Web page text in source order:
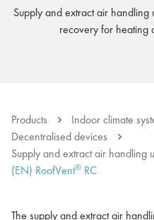
Supply and extract air
recovery for heating
Products
Indoor climate
Decentralised devices
Supply and extract air handling
(EN) RoofVent® RC
The supply and extract air